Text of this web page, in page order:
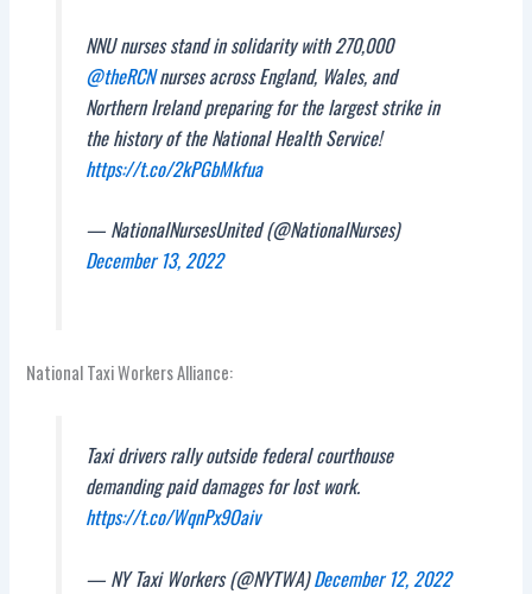
NNU nurses stand in solidarity with 270,000
@theRCNnurses across England, Wales, and
Northern Ireland preparing for the largest strike in
the history of the National Health Service!
https://t.co/2kPGbMkfua
— NationalNursesUnited (@NationalNurses)
December 13, 2022
National Taxi Workers Alliance:
Taxi drivers rally outside federal courthouse
demanding paid damages for lost work.
https://t.co/WqnPx9Oaiv
— NY Taxi Workers (@NYTWA)December 12, 2022